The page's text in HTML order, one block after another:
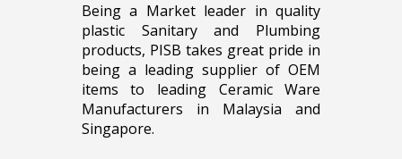
Being a Market leader in quality
plastic Sanitary and Plumbing
products, PISB takes great pride in
being a leading supplier of OEM
items to leading Ceramic Ware
Manufacturers in Malaysia and
Singapore.